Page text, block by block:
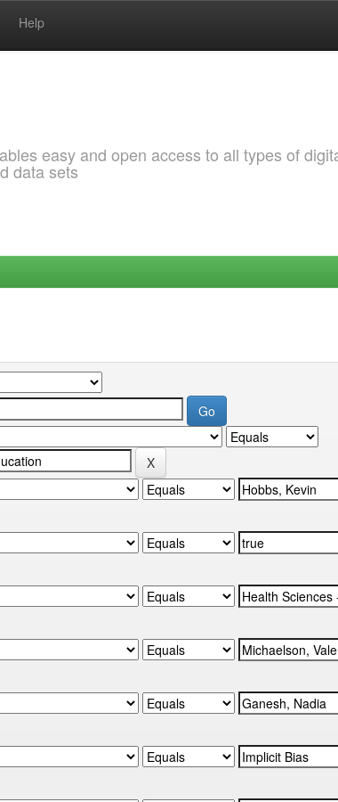
Help
easy and open access to all types of
data sets